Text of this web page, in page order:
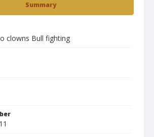
Summary
clowns Bull fighting